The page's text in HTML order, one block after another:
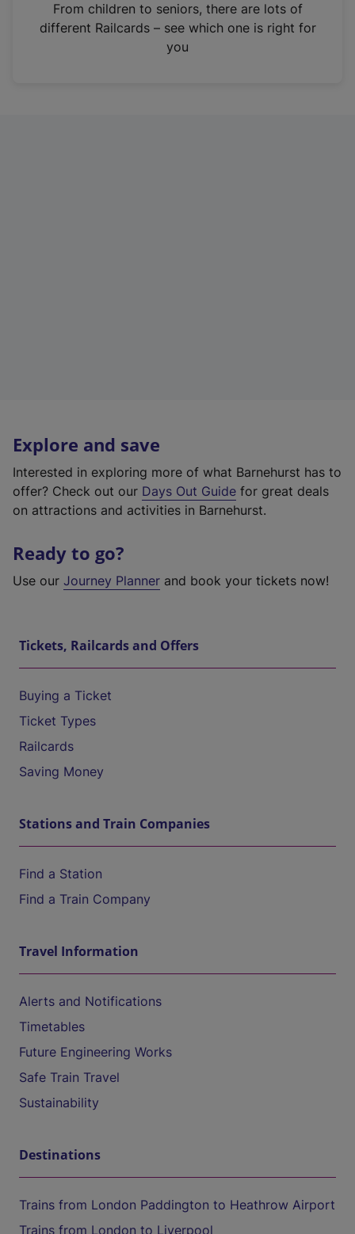
n
From children to seniors, there are lots of
different Railcards – see which one is right for
you
Explore and save
Interested in exploring more of what Barnehurst has to
offer? Check out our Days Out Guide for great deals
on attractions and activities in Barnehurst.
Ready to go?
Use our Journey Planner and book your tickets now!
Tickets, Railcards and Offers
Buying a Ticket
Ticket Types
Railcards
Saving Money
Stations and Train Companies
Find a Station
Find a Train Company
Travel Information
Alerts and Notifications
Timetables
Future Engineering Works
Safe Train Travel
Sustainability
Destinations
Trains from London Paddington to Heathrow Airport
Trains from London to Liverpool